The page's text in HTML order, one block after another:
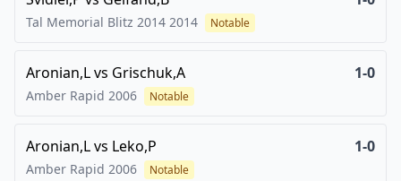
Tal Memorial Blitz 2014 2014 Notable
Aronian,Lvs Grischuk,A 1-0
Amber Rapid 2006 Notable
Aronian,Lvs Leko,P 1-0
Amber Rapid 2006 Notable